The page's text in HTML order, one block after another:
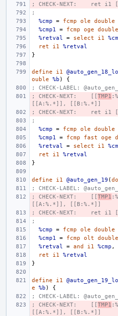
; CHECK-NEXT:    ret i1
;
%cmp
= fcmp ole double
%cmp1
= fcmp oge double
%retval
= select i1
ret
i1
%retval
}
define i1
ouble
%b )
{
; CHECK-LABEL:
; CHECK-NEXT:    [[TMP1
[[A:%.*]], [[B:%.*]]
; CHECK-NEXT:    ret i1
;
%cmp
= fcmp ole double
%cmp1
= fcmp fast oge
%retval
= select i1
ret
i1
%retval
}
define i1 @auto_gen_19 (
; CHECK-LABEL:
; CHECK-NEXT:    [[TMP1
[[A:%.*]], [[B:%.*]]
; CHECK-NEXT:    ret i1
;
%cmp
= fcmp ole double
%cmp1
= fcmp olt double
%retval
= and i1 %cmp ,
ret
i1
%retval
}
define i1
e
%b )
{
; CHECK-LABEL:
; CHECK-NEXT:    [[TMP1
[[A:%.*]], [[B:%.*]]